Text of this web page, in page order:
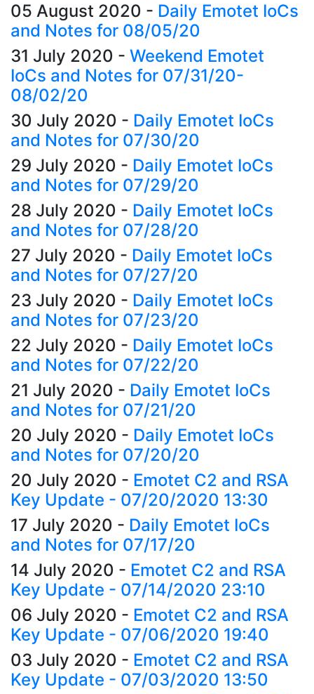
05 August 2020 - Daily Emotet IoCs
and Notes for 08/05/20
31 July 2020 - Weekend Emotet
IoCs and Notes for 07/31/20-
08/02/20
30 July 2020 - Daily Emotet IoCs
and Notes for 07/30/20
29 July 2020 - Daily Emotet IoCs
and Notes for 07/29/20
28 July 2020 - Daily Emotet IoCs
and Notes for 07/28/20
27 July 2020 - Daily Emotet IoCs
and Notes for 07/27/20
23 July 2020 - Daily Emotet IoCs
and Notes for 07/23/20
22 July 2020 - Daily Emotet IoCs
and Notes for 07/22/20
21 July 2020 - Daily Emotet IoCs
and Notes for 07/21/20
20 July 2020 - Daily Emotet IoCs
and Notes for 07/20/20
20 July 2020 - Emotet C2 and RSA
Key Update - 07/20/2020 13:30
17 July 2020 - Daily Emotet IoCs
and Notes for 07/17/20
14 July 2020 - Emotet C2 and RSA
Key Update - 07/14/2020 23:10
06 July 2020 - Emotet C2 and RSA
Key Update - 07/06/2020 19:40
03 July 2020 - Emotet C2 and RSA
Key Update - 07/03/2020 13:50